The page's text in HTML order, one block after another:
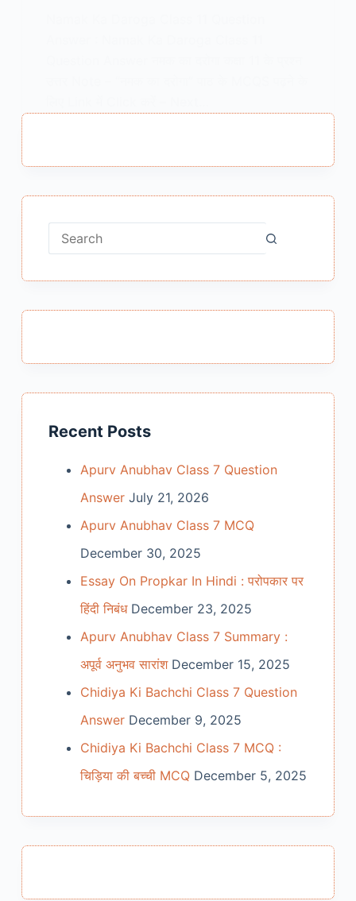
No
Recent Posts
Apurv Anubhav Class 7 Question
Answer July 21, 2026
Apurv Anubhav Class 7 MCQ
December 30, 2025
Essay On Propkar In Hindi : परोपकार पर
हिंदी निबंध December 23, 2025
Apurv Anubhav Class 7 Summary :
अपूर्व अनुभव सारांश December 15, 2025
Chidiya Ki Bachchi Class 7 Question
Answer December 9, 2025
Chidiya Ki Bachchi Class 7 MCQ :
चिड़िया की बच्ची MCQ December 5, 2025